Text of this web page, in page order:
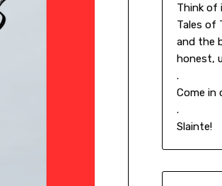
Think of
Tales of
and the
honest,
.
Come in
.
Slainte!